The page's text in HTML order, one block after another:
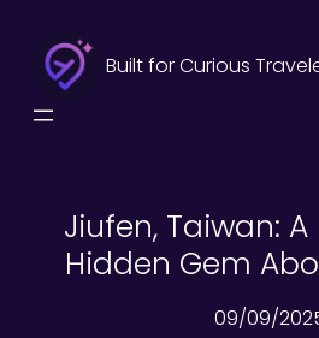
content
Built for Curious
Jiufen, Taiwan:
Hidden Gem
09/09/